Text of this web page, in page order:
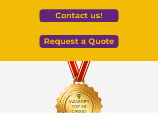
Contact us!
Request a Quote